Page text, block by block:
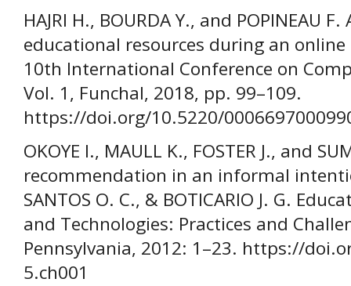
HAJRI H., BOURDA Y., and POPINEAU
educational resources during an
10th International Conference on
Vol. 1, Funchal, 2018, pp. 99–109.
https://doi.org/10.5220/
OKOYE I., MAULL K., FOSTER J., and
recommendation in an informal
SANTOS O. C., & BOTICARIO J. G.
and Technologies: Practices and
Pennsylvania, 2012: 1–23. https://
5.ch001